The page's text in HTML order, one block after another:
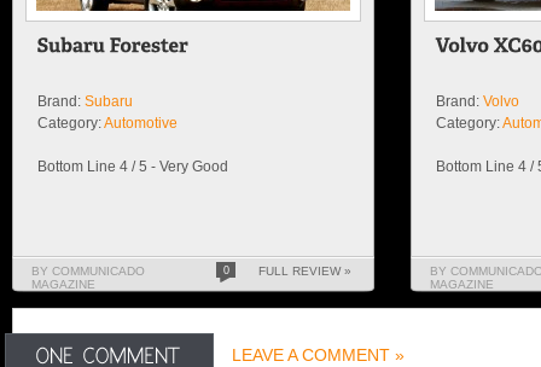
Brand: Subaru
Category:Automotive
Bottom Line 4 / 5 - Very Good
BY COMMUNICADO
MAGAZINE
0 FULL REVIEW »
Brand: Volvo
Category:
Bottom Line 4 /
BY
MAGAZINE
LEAVE A COMMENT »